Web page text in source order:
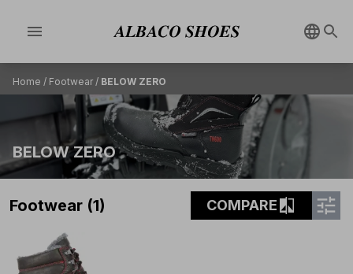
menu
Home / Footwear / BELOW ZERO
BELOW ZERO
Footwear (1) COMPAREcompare tune